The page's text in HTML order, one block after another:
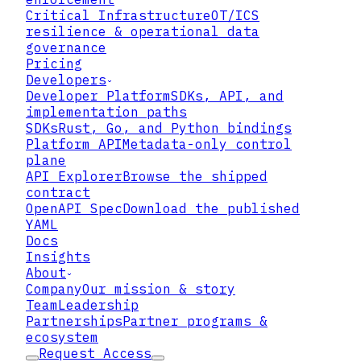
Critical InfrastructureOT/ICS
resilience & operational data
governance
Pricing
Developers
Developer PlatformSDKs, API, and
implementation paths
SDKsRust, Go, and Python bindings
Platform APIMetadata-only control
plane
API ExplorerBrowse the shipped
contract
OpenAPI SpecDownload the published
YAML
Docs
Insights
About
CompanyOur mission & story
TeamLeadership
PartnershipsPartner programs &
ecosystem
Request Access
What the joint guidance
actually covers